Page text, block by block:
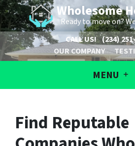
Wholesome
Ready to move on?
CALL US! (234)
OUR COMPANY
MENU
Find Reputable